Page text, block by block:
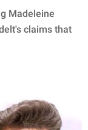
Madeleine
claims that